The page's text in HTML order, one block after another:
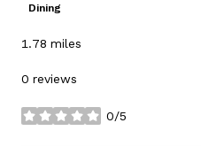
Dining
1.78 miles
0 reviews
0/5
stars